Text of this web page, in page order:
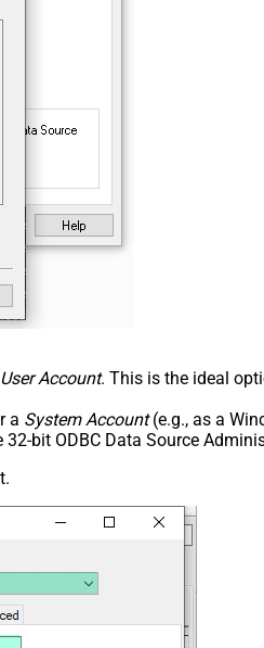
User Account. This is the ideal
a System Account(e.g., as a
bit ODBC Data Source